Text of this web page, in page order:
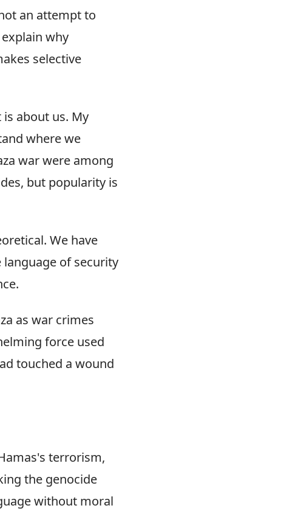
an attempt to
why
selective
about us. My
where we
war were among
but popularity is
We have
language of security
as war crimes
force used
touched a wound
terrorism,
the genocide
without moral